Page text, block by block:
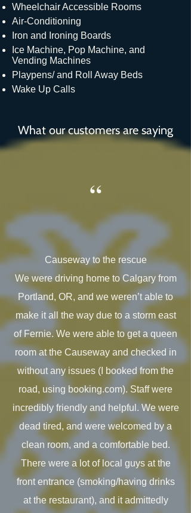
Wheelchair Accessible Rooms
Air-Conditioning
Iron and Ironing Boards
Ice Machine, Pop Machine, and
Vending Machines
Playpens/ and Roll Away Beds
Wake Up Calls
What our customers are saying
“
Causeway to the rescue
We were driving home to Calgary from
Portland, OR, and we weren’t able to
make it all the way due to a storm east
of Fernie. We were able to get a queen
room at the Causeway and checked in
without any issues (I booked from the
road, using booking.com). Staff were
incredibly friendly and helpful. We were
dead tired, and were welcomed by a
clean room, and a comfortable bed.
There were a lot of local guys at the
front entrance (smoking/having drinks
at the restaurant), and it admittedly